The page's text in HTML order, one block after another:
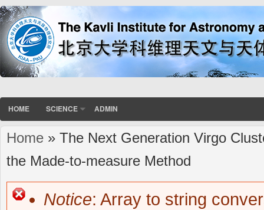
HOME SCIENCE ADMIN
You are here
Home » The Next Generation Virgo
the Made-to-measure Method
Notice: Array to string